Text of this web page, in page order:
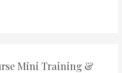
Mini Training &